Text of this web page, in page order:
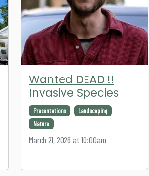
Wanted DEAD !!
Invasive Species
Presentations
Landscaping
Nature
March 21, 2026 at 10:00am